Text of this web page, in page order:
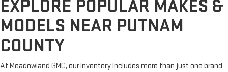
EXPLORE POPULAR MAKES &
MODELS NEAR PUTNAM
COUNTY
At Meadowland GMC, our inventory includes more than just one brand